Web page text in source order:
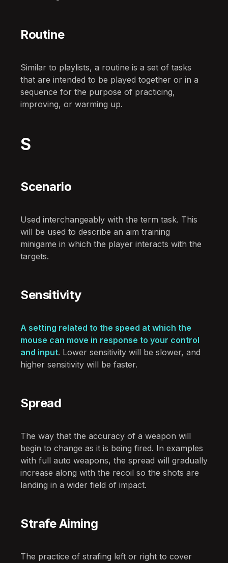
Routine
Similar to playlists, a routine is a set of tasks
that are intended to be played together or in a
sequence for the purpose of practicing,
improving, or warming up.
S
Scenario
Used interchangeably with the term task. This
will be used to describe an aim training
minigame in which the player interacts with the
targets.
Sensitivity
A setting related to the speed at which the
mouse can move in response to your control
and input. Lower sensitivity will be slower, and
higher sensitivity will be faster.
Spread
The way that the accuracy of a weapon will
begin to change as it is being fired. In examples
with full auto weapons, the spread will gradually
increase along with the recoil so the shots are
landing in a wider field of impact.
Strafe Aiming
The practice of strafing left or right to cover